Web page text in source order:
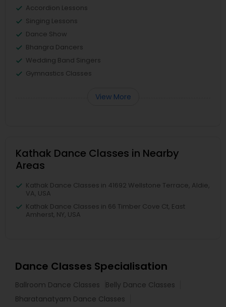
Accordion Lessons
Singing Lessons
Dance Show
Bhangra Dancers
Wedding Band Singers
Gymnastics Classes
View More
Kathak Dance Classes in Nearby
Areas
Kathak Dance Classes in 41692 Wellstone Terrace, Aldie,
VA, USA
Kathak Dance Classes in 66 Timber Cove Ct, East
Amherst, NY, USA
Dance Classes Specialisation
Ballroom Dance Classes
Belly Dance Classes
Bharatanatyam Dance Classes